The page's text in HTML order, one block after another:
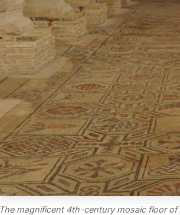
The magnificent 4th-century mosaic floor